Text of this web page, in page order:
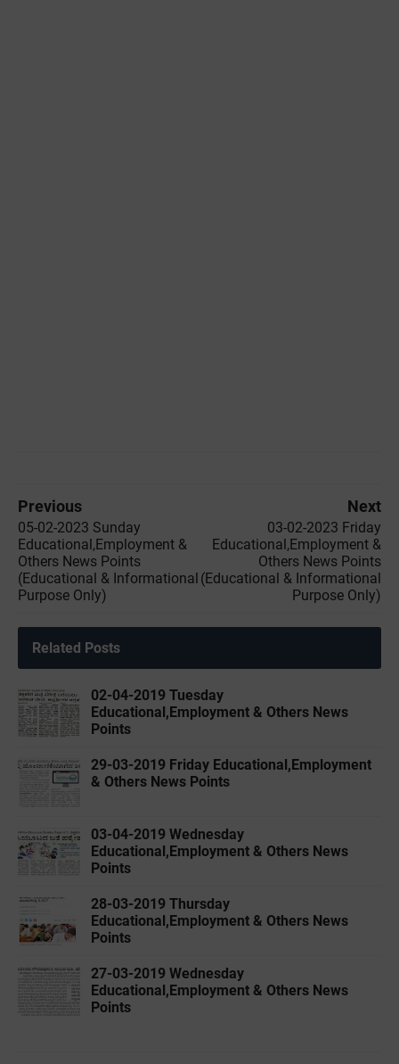
Previous
05-02-2023 ‌Sunday
Educational,Employment &
Others News Points
(Educational & Informational
Purpose Only)
Next
03-02-2023 ‌Friday
Educational,Employment &
Others News Points
(Educational & Informational
Purpose Only)
Related Posts
02-04-2019 ‌‌Tuesday
Educational,Employment & Others News
Points
29-03-2019 ‌Friday Educational,Employment
& Others News Points
03-04-2019 ‌‌Wednesday
Educational,Employment & Others News
Points
28-03-2019 ‌Thursday
Educational,Employment & Others News
Points
27-03-2019 ‌Wednesday
Educational,Employment & Others News
Points